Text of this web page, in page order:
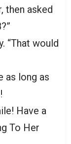
then asked
“That would
as long as
Have a
To Her